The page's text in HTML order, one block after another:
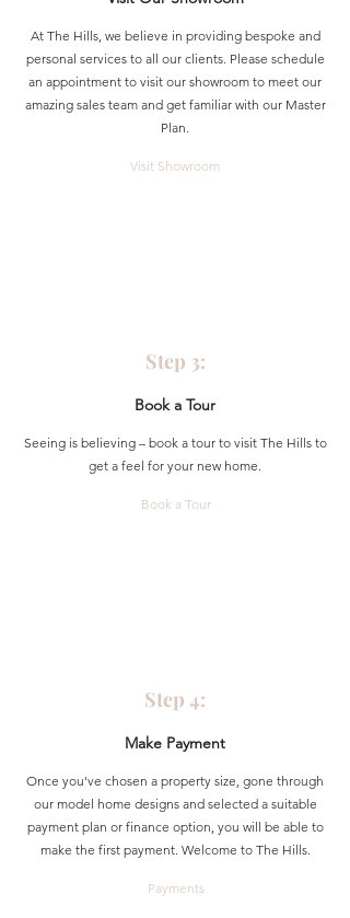
At The Hills, we believe in providing bespoke and
personal services to all our clients. Please schedule
an appointment to visit our showroom to meet our
amazing sales team and get familiar with our Master
Plan.
Visit Showroom
Step 3:
Book a Tour
Seeing is believing – book a tour to visit The Hills to
get a feel for your new home.
Book a Tour
Step 4:
Make Payment
Once you've chosen a property size, gone through
our model home designs and selected a suitable
payment plan or finance option, you will be able to
make the first payment. Welcome to The Hills.
Payments